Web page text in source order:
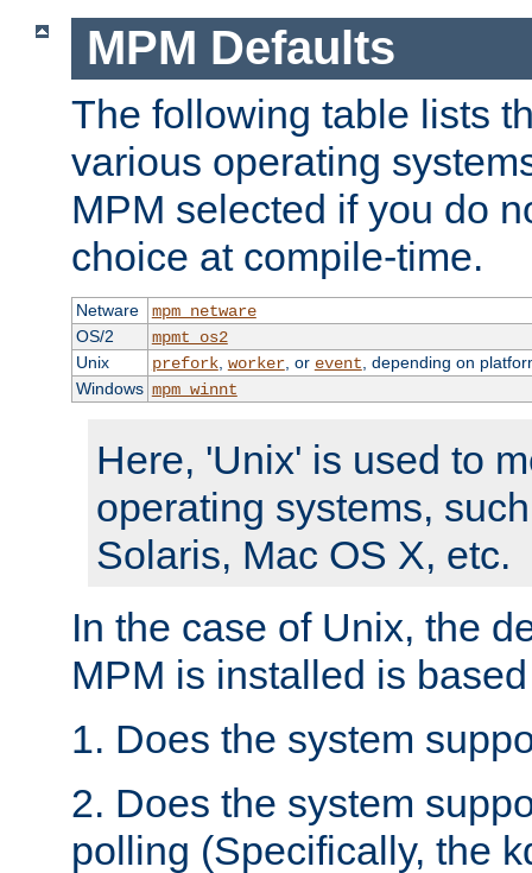
MPM Defaults
The following table lists
various operating
MPM selected if you do
choice at compile-time.
Netware
mpm_netware
OS/2
mpmt_os2
Unix
prefork, worker, or event , depending on
Windows mpm_winnt
Here, 'Unix' is used to
operating systems,
Solaris, Mac OS X, etc.
In the case of Unix, the
MPM is installed is
1. Does the system
2. Does the system
polling (Specifically, the